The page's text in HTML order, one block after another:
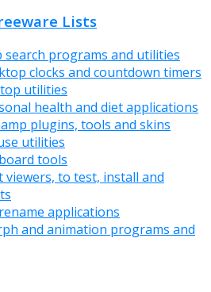
Lists
search programs and utilities
clocks and countdown timers
utilities
health and diet applications
plugins, tools and skins
utilities
tools
to test, install and
applications
and animation programs and